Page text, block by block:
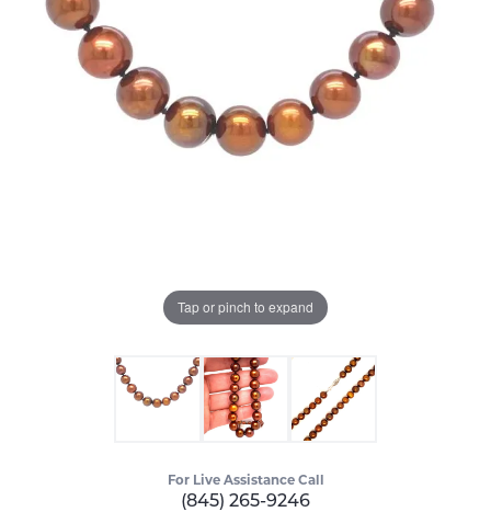
Tap or pinch to expand
For Live Assistance Call
(845) 265-9246